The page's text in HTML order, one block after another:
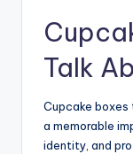
Talk
Cupcake
a memorable
identity, and